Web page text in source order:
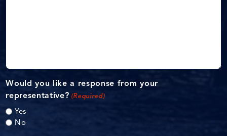
Would you like a response from your
representative? (Required)
Yes
No